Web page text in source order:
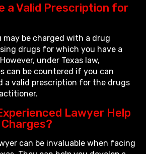
a Valid Prescription for
may be charged with a drug
drugs for which you have a
under Texas law,
can be countered if you can
a valid prescription for the drugs
Lawyer Help
can be invaluable when facing